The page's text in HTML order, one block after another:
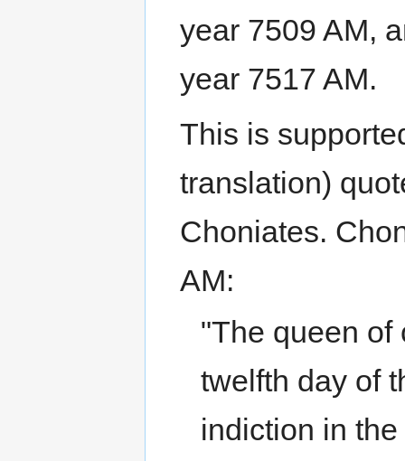
year 7509 AM,
year 7517 AM.
This is
translation)
Choniates.
AM:
"The queen of
twelfth day of
indiction in